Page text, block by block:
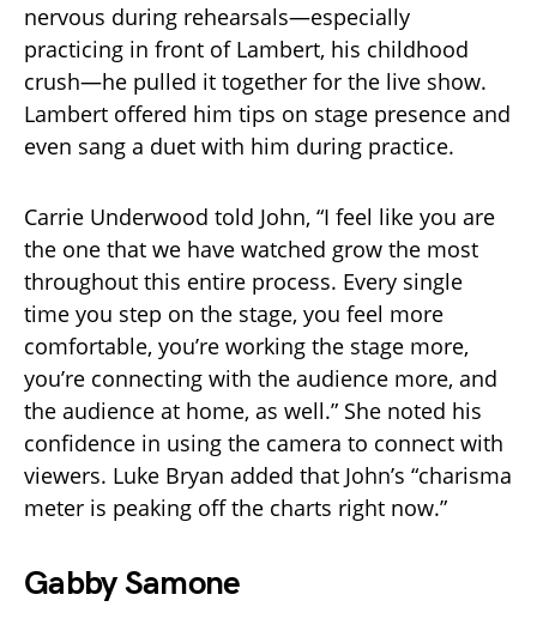
nervous during rehearsals—especially
practicing in front of Lambert, his childhood
crush—he pulled it together for the live show.
Lambert offered him tips on stage presence and
even sang a duet with him during practice.
Carrie Underwood told John, “I feel like you are
the one that we have watched grow the most
throughout this entire process. Every single
time you step on the stage, you feel more
comfortable, you’re working the stage more,
you’re connecting with the audience more, and
the audience at home, as well.” She noted his
confidence in using the camera to connect with
viewers. Luke Bryan added that John’s “charisma
meter is peaking off the charts right now.”
Gabby Samone